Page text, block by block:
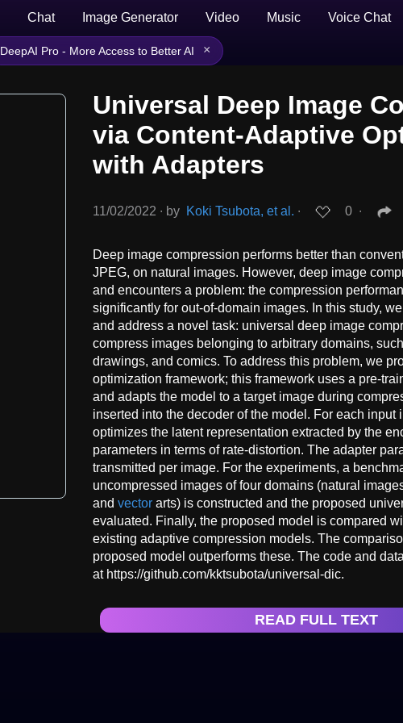
Chat Image Generator Video Music Voice Chat
DeepAI Pro - More Access to Better AI ×
Universal Deep Image
via Content-Adaptive
with Adapters
11/02/2022 ∙ by Koki Tsubota, et al. ∙ 0 ∙
Deep image compression performs better than
JPEG, on natural images. However, deep image
and encounters a problem: the compression
significantly for out-of-domain images. In this study,
and address a novel task: universal deep image
compress images belonging to arbitrary domains,
drawings, and comics. To address this problem, we
optimization framework; this framework uses a pre-
and adapts the model to a target image during
inserted into the decoder of the model. For each input
optimizes the latent representation extracted by the
parameters in terms of rate-distortion. The adapter
transmitted per image. For the experiments, a
uncompressed images of four domains (natural
and vector arts) is constructed and the proposed
evaluated. Finally, the proposed model is compared
existing adaptive compression models. The
proposed model outperforms these. The code and
at https://github.com/kktsubota/universal-dic.
READ FULL TEXT